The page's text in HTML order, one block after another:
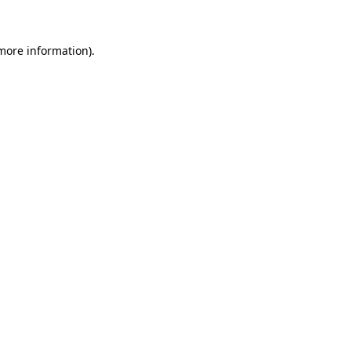
information).